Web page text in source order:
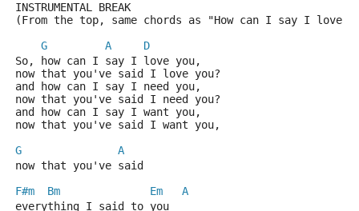
INSTRUMENTAL BREAK
(From the top, same chords as "How can I say I love
G
A
D
So, how can I say I love you,
now that you've said I love you?
and how can I say I need you,
now that you've said I need you?
and how can I say I want you,
now that you've said I want you,
G
A
now that you've said
F#m
Bm Em
A
everything I said to you